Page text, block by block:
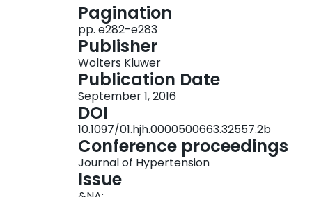
and/or of ≥ 90 mmHg (diastolic), or ongoing
(22.3%) participants were males and 653
overall, 127.7 mmHg in men and 118.7 mmHg
prevalence of hypertension among patients
clinics in this setting. This is coupled with low
missed opportunities of co-addressing non-
regular contact with the healthcare system.
Pagination
pp. e282-e283
Publisher
Wolters Kluwer
Publication Date
September 1, 2016
DOI
10.1097/01.hjh.0000500663.32557.2b
Conference proceedings
Journal of Hypertension
Issue